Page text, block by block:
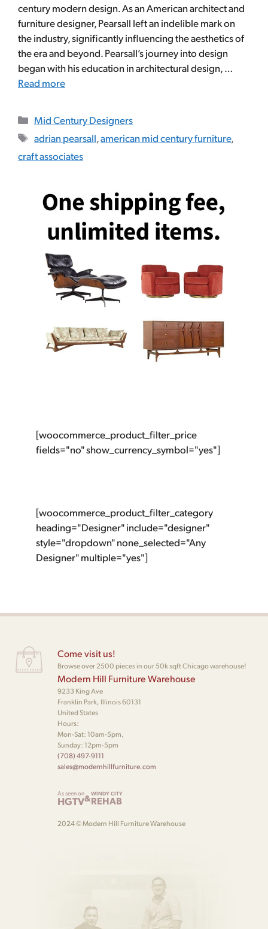
century modern design. As an American architect and
furniture designer, Pearsall left an indelible mark on
the industry, significantly influencing the aesthetics of
the era and beyond. Pearsall’s journey into design
began with his education in architectural design, …
Read more
Categories
Mid Century Designers
Tags
adrian pearsall,american mid century furniture,
craft associates
[woocommerce_product_filter_price
fields="no" show_currency_symbol="yes"]
[woocommerce_product_filter_category
heading="Designer" include="designer"
style="dropdown" none_selected="Any
Designer" multiple="yes"]
Come visit us!
Browse over 2500 pieces in our 50k sqft Chicago warehouse!
Modern Hill Furniture Warehouse
9233 King Ave
Franklin Park, Illinois 60131
United States
Hours:
Mon-Sat: 10am-5pm,
Sunday: 12pm-5pm
(708) 497-9111
sales@modernhillfurniture.com
As seen on
HGTV&WINDY CITY
REHAB
2024 © Modern Hill Furniture Warehouse